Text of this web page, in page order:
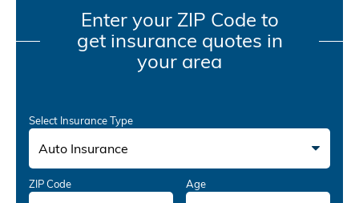
Enter your ZIP Code to
get insurance quotes in
your area
Select Insurance Type
Auto Insurance
ZIP Code Age